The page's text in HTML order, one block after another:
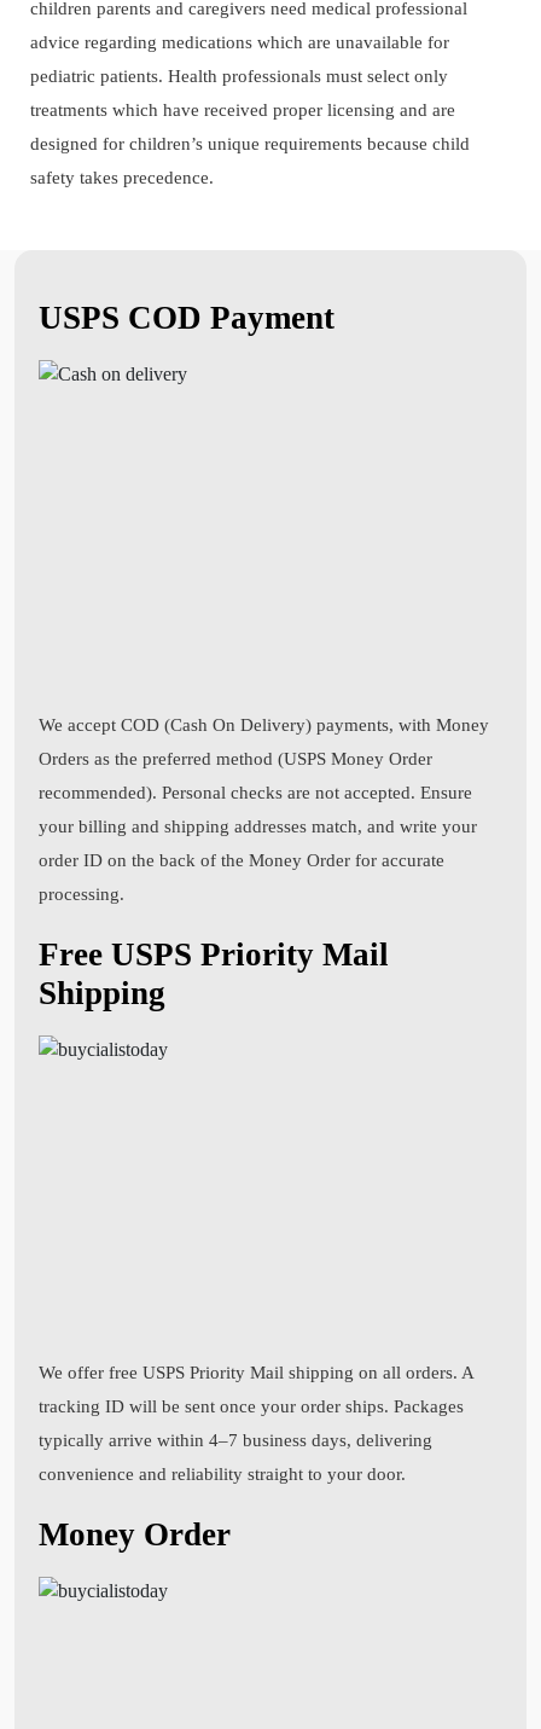
children parents and caregivers need medical professional
advice regarding medications which are unavailable for
pediatric patients. Health professionals must select only
treatments which have received proper licensing and are
designed for children’s unique requirements because child
safety takes precedence.
USPS COD Payment
We accept COD (Cash On Delivery) payments, with Money
Orders as the preferred method (USPS Money Order
recommended). Personal checks are not accepted. Ensure
your billing and shipping addresses match, and write your
order ID on the back of the Money Order for accurate
processing.
Free USPS Priority Mail
Shipping
We offer free USPS Priority Mail shipping on all orders. A
tracking ID will be sent once your order ships. Packages
typically arrive within 4–7 business days, delivering
convenience and reliability straight to your door.
Money Order